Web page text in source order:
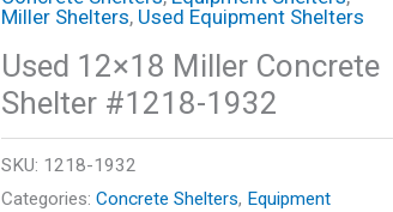
Miller Shelters, Used Equipment Shelters
Used 12×18 Miller Concrete
Shelter #1218-1932
SKU: 1218-1932
Categories:Concrete Shelters, Equipment